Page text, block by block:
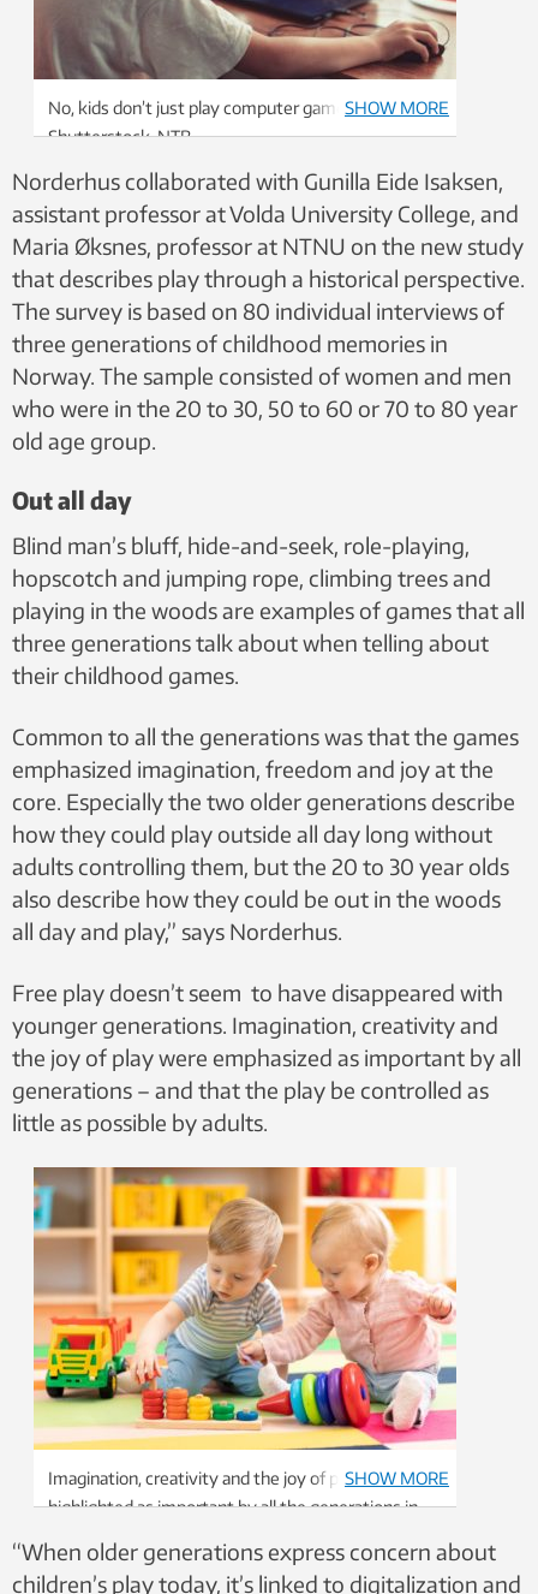
No, kids don’t just play computer games. Photo:
Shutterstock, NTB
SHOW MORE
Norderhus collaborated with Gunilla Eide Isaksen,
assistant professor at Volda University College, and
Maria Øksnes, professor at NTNU on the new study
that describes play through a historical perspective.
The survey is based on 80 individual interviews of
three generations of childhood memories in
Norway. The sample consisted of women and men
who were in the 20 to 30, 50 to 60 or 70 to 80 year
old age group.
Out all day
Blind man’s bluff, hide-and-seek, role-playing,
hopscotch and jumping rope, climbing trees and
playing in the woods are examples of games that all
three generations talk about when telling about
their childhood games.
Common to all the generations was that the games
emphasized imagination, freedom and joy at the
core. Especially the two older generations describe
how they could play outside all day long without
adults controlling them, but the 20 to 30 year olds
also describe how they could be out in the woods
all day and play,” says Norderhus.
Free play doesn’t seem to have disappeared with
younger generations. Imagination, creativity and
the joy of play were emphasized as important by all
generations – and that the play be controlled as
little as possible by adults.
Imagination, creativity and the joy of play were
highlighted as important by all the generations in
SHOW MORE
“When older generations express concern about
children’s play today, it’s linked to digitalization and